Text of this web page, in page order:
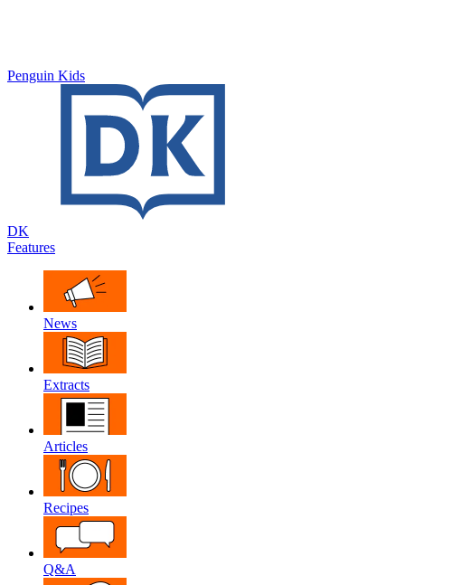
Penguin Kids
DK
Features
News
Extracts
Articles
Recipes
Q&A